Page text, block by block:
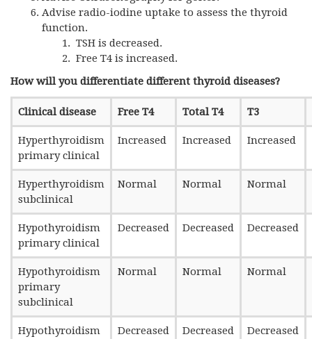
Advise radio-iodine uptake to assess the thyroid
function.
TSH is decreased.
Free T4 is increased.
How will you differentiate different thyroid diseases?
Clinical disease Free T4 Total T4 T3
Hyperthyroidism
primary clinical
Increased Increased Increased
Hyperthyroidism
subclinical
Normal Normal Normal
Hypothyroidism
primary clinical
Decreased Decreased Decreased
Hypothyroidism
primary
subclinical
Normal Normal Normal
Hypothyroidism
Decreased Decreased Decreased